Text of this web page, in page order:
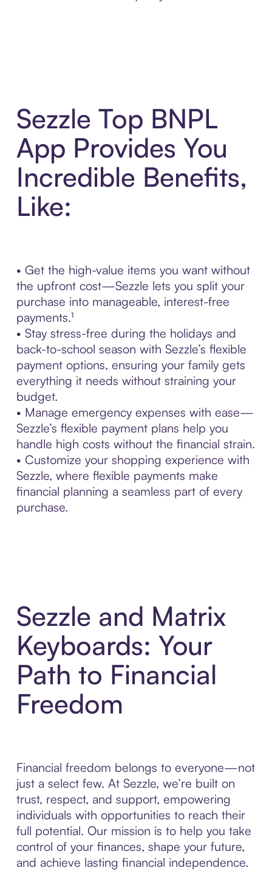
Sezzle Top BNPL
App Provides You
Incredible Benefits,
Like:
• Get the high-value items you want without
the upfront cost—Sezzle lets you split your
purchase into manageable, interest-free
payments.¹
• Stay stress-free during the holidays and
back-to-school season with Sezzle’s flexible
payment options, ensuring your family gets
everything it needs without straining your
budget.
• Manage emergency expenses with ease—
Sezzle’s flexible payment plans help you
handle high costs without the financial strain.
• Customize your shopping experience with
Sezzle, where flexible payments make
financial planning a seamless part of every
purchase.
Sezzle and Matrix
Keyboards: Your
Path to Financial
Freedom
Financial freedom belongs to everyone—not
just a select few. At Sezzle, we’re built on
trust, respect, and support, empowering
individuals with opportunities to reach their
full potential. Our mission is to help you take
control of your finances, shape your future,
and achieve lasting financial independence.